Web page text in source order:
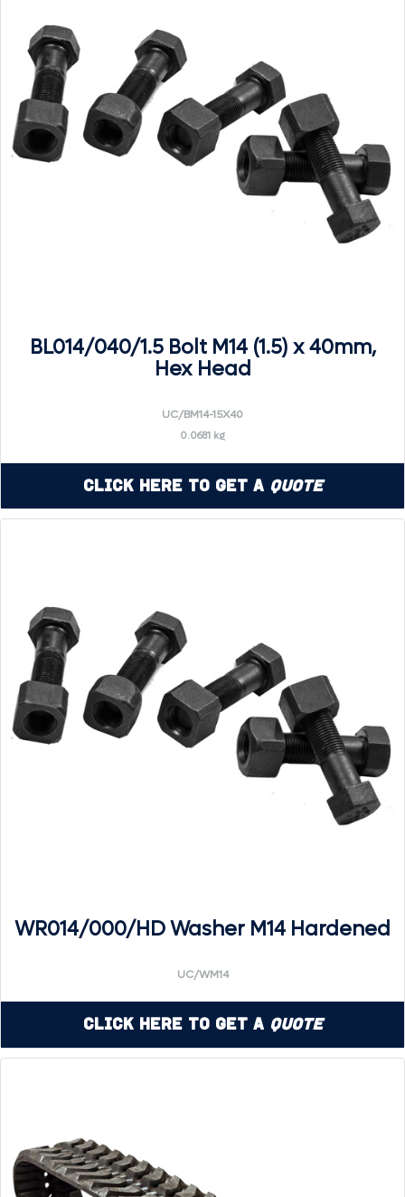
BL014/040/1.5 Bolt M14 (1.5) x 40mm,
Hex Head
UC/BM14-15X40
0.0681 kg
Click Here to Get a Quote
WR014/000/HD Washer M14 Hardened
UC/WM14
Click Here to Get a Quote